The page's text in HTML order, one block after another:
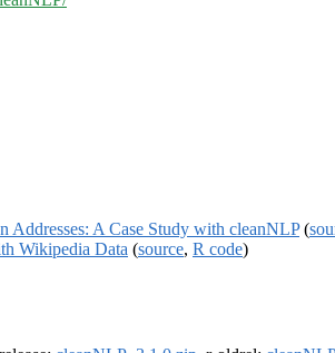
Addresses: A Case Study with cleanNLP(
Wikipedia Data (source, R code)